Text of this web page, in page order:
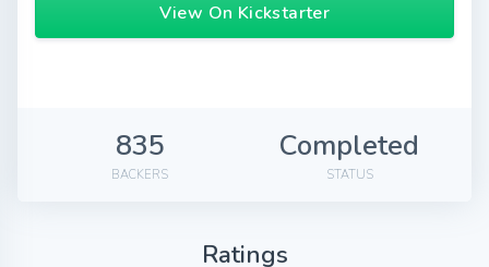
View On Kickstarter
835
BACKERS
Completed
STATUS
Ratings